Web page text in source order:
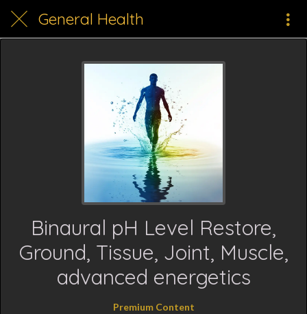
General Health
Binaural pH Level Restore,
Ground, Tissue, Joint, Muscle,
advanced energetics
Premium Content